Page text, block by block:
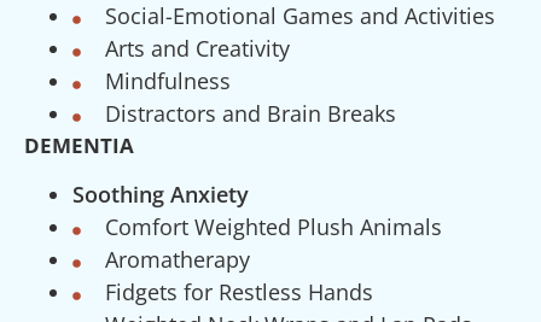
Social-Emotional Games and Activities
Arts and Creativity
Mindfulness
Distractors and Brain Breaks
DEMENTIA
Soothing Anxiety
Comfort Weighted Plush Animals
Aromatherapy
Fidgets for Restless Hands